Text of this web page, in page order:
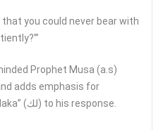
that you could never bear with
Prophet Musa (a.s)
adds emphasis for
repeating himself by adding “laka” (لك) to his response.